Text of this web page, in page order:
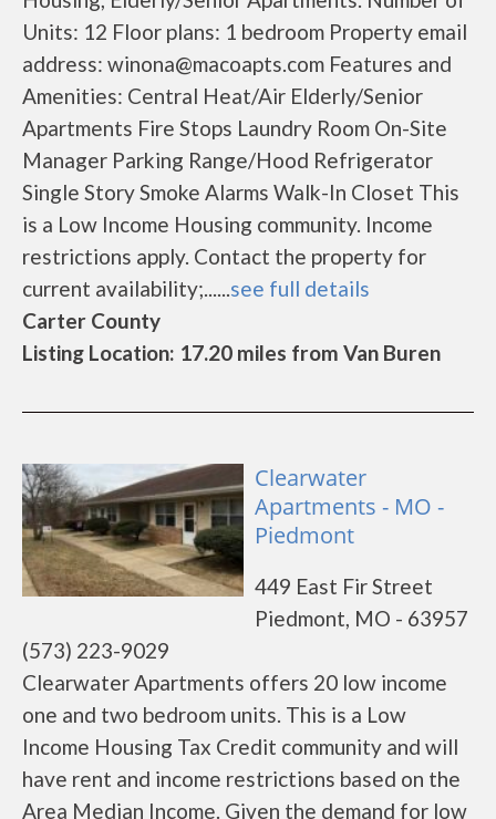
Units: 12 Floor plans: 1 bedroom Property email
address: winona@macoapts.com Features and
Amenities: Central Heat/Air Elderly/Senior
Apartments Fire Stops Laundry Room On-Site
Manager Parking Range/Hood Refrigerator
Single Story Smoke Alarms Walk-In Closet This
is a Low Income Housing community. Income
restrictions apply. Contact the property for
current availability;......see full details
Carter County
Listing Location: 17.20 miles from Van Buren
Clearwater
Apartments - MO -
Piedmont
449 East Fir Street
Piedmont, MO - 63957
(573) 223-9029
Clearwater Apartments offers 20 low income
one and two bedroom units. This is a Low
Income Housing Tax Credit community and will
have rent and income restrictions based on the
Area Median Income. Given the demand for low